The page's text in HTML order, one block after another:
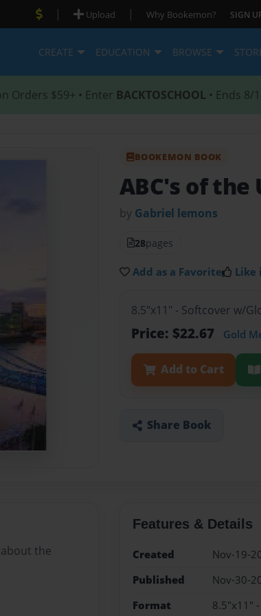
| Upload | Why Bookemon? SIGN
CREATE EDUCATION BROWSE
Orders $59+ • Enter BACKTOSCHOOL • Ends 8/
BOOKEMON BOOK
ABC's of the
by Gabriel lemons
28pages
Add as a Favorite Like
8.5"x11" - Softcover w/
Price: $22.67 Gold
Add to Cart
Share Book
the
Features & Details
Created
Nov-19-
Published
Nov-30-
Format
8.5"x11"